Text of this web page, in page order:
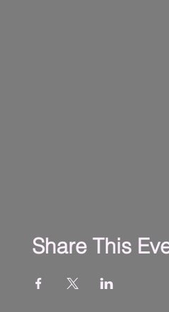
Share This